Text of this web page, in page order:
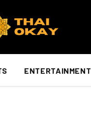
ENTERTAINMENT